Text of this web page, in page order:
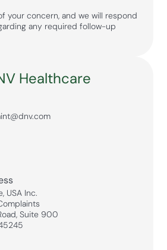
your concern, and we will respond
any required follow-up
Healthcare
USA Inc.
Suite 900